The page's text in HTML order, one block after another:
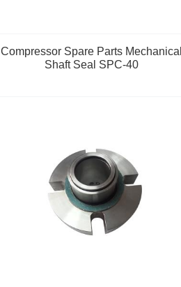
Compressor Spare Parts Mechanical
Shaft Seal SPC-40